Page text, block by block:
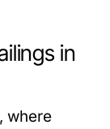
in
where